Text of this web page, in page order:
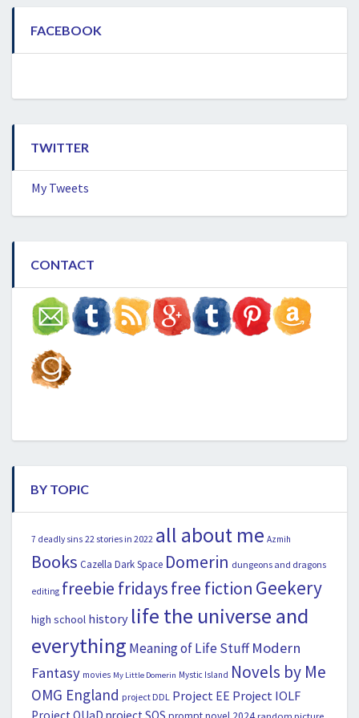
FACEBOOK
TWITTER
My Tweets
CONTACT
BY TOPIC
7 deadly sins 22 stories in 2022 all about me Azmih
Books Cazella Dark Space Domerin dungeons and dragons
editing freebie fridaysfree fiction Geekery
high school history life the universe and
everything Meaning of Life Stuff Modern
Fantasy movies My Little Domerin Mystic Island Novels by Me
OMG England project DDL Project EE Project IOLF